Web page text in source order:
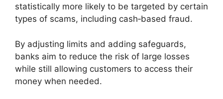
statistically more likely to be targeted by certain
types of scams, including cash‑based fraud.
By adjusting limits and adding safeguards,
banks aim to reduce the risk of large losses
while still allowing customers to access their
money when needed.